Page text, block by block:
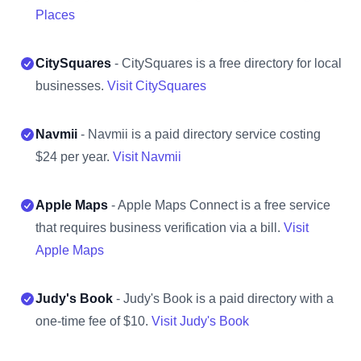
Places
CitySquares - CitySquares is a free directory for local
businesses. Visit CitySquares
Navmii - Navmii is a paid directory service costing
$24 per year. Visit Navmii
Apple Maps - Apple Maps Connect is a free service
that requires business verification via a bill. Visit
Apple Maps
Judy's Book - Judy's Book is a paid directory with a
one-time fee of $10. Visit Judy's Book